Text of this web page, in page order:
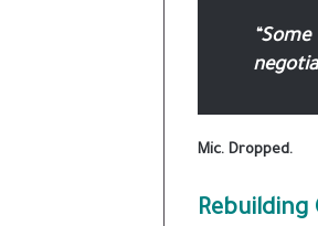
Mic. Dropped.
Rebuilding